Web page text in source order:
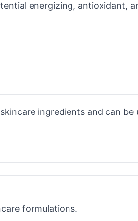
energizing, antioxidant,
ingredients and can be
formulations.